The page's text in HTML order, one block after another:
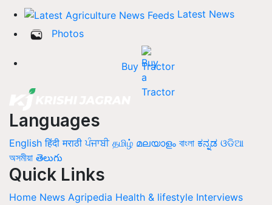
Latest News
Photos
Buy Tractor
Languages
English हिंदी मराठी ਪੰਜਾਬੀ தமிழ் മലയാളം বাংলা ಕನ್ನಡ ଓଡିଆ
অসমীয়া తెలుగు
Quick Links
Home News Agripedia Health & lifestyle Interviews